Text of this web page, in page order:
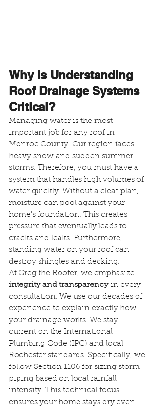
Why Is Understanding
Roof Drainage Systems
Critical?
Managing water is the most
important job for any roof in
Monroe County. Our region faces
heavy snow and sudden summer
storms. Therefore, you must have a
system that handles high volumes of
water quickly. Without a clear plan,
moisture can pool against your
home's foundation. This creates
pressure that eventually leads to
cracks and leaks. Furthermore,
standing water on your roof can
destroy shingles and decking.
At Greg the Roofer, we emphasize
integrity and transparency in every
consultation. We use our decades of
experience to explain exactly how
your drainage works. We stay
current on the International
Plumbing Code (IPC) and local
Rochester standards. Specifically, we
follow Section 1106 for sizing storm
piping based on local rainfall
intensity. This technical focus
ensures your home stays dry even